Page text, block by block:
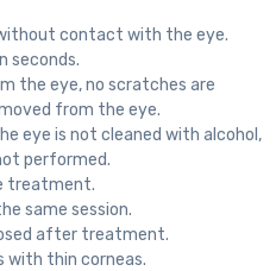
contact with the eye.
seconds.
the eye, no scratches are
from the eye.
eye is not cleaned with alcohol,
performed.
treatment.
same session.
after treatment.
with thin corneas.